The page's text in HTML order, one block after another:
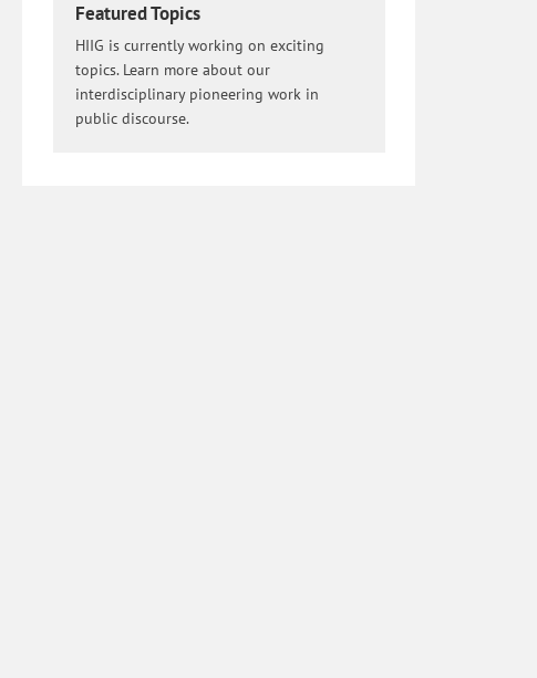
Featured Topics
HIIG is currently working on exciting
topics. Learn more about our
interdisciplinary pioneering work in
public discourse.